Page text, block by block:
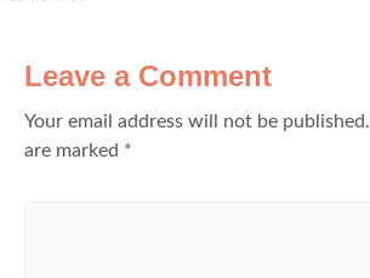
Leave a Comment
Your email address will not be published.
are marked *